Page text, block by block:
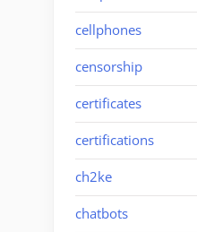
cellphones
censorship
certificates
certifications
ch2ke
chatbots